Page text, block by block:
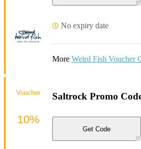
No expiry date
More Weird Fish Voucher
Saltrock Promo
Get Code
Voucher
10%